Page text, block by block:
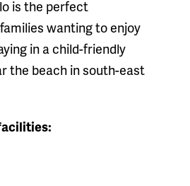
is the perfect
wanting to enjoy
in a child-friendly
the beach in south-east